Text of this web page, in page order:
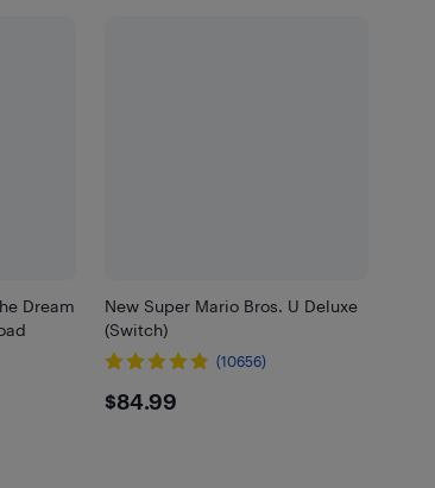
Dream
New Super Mario Bros. U Deluxe
(Switch)
(10656)
$84.99
$84.99